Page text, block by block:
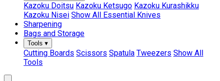
Kazoku Doitsu Kazoku Ketsugo Kazoku Kurashikku
Kazoku Nisei Show All Essential Knives
Sharpening
Bags and Storage
Tools ▾
Cutting Boards Scissors Spatula Tweezers Show All
Tools